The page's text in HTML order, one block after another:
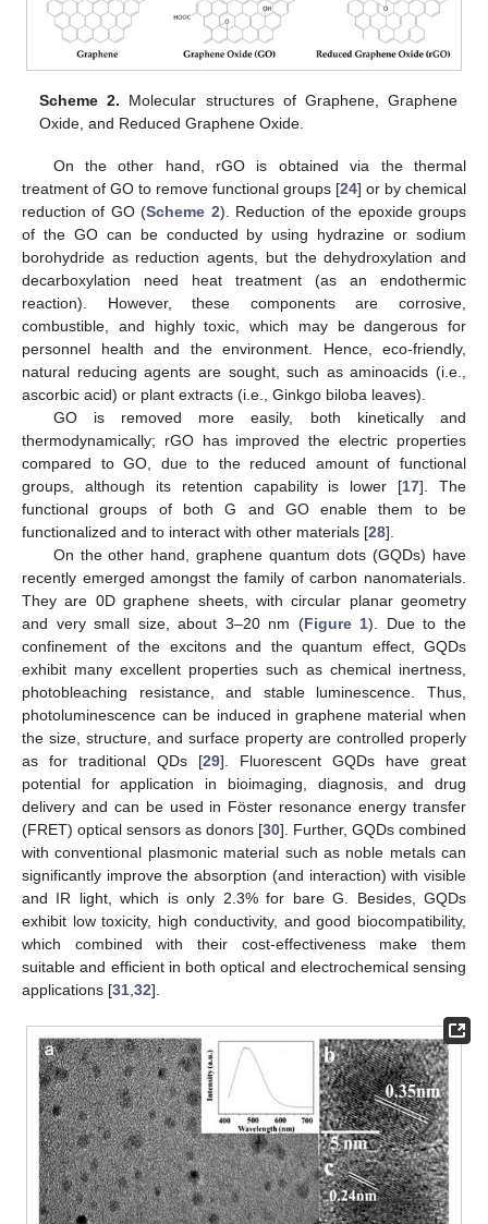
Scheme 2. Molecular structures of Graphene, Graphene
Oxide, and Reduced Graphene Oxide.
On the other hand, rGO is obtained via the thermal
treatment of GO to remove functional groups [24] or by chemical
reduction of GO (Scheme 2). Reduction of the epoxide groups
of the GO can be conducted by using hydrazine or sodium
borohydride as reduction agents, but the dehydroxylation and
decarboxylation need heat treatment (as an endothermic
reaction). However, these components are corrosive,
combustible, and highly toxic, which may be dangerous for
personnel health and the environment. Hence, eco-friendly,
natural reducing agents are sought, such as aminoacids (i.e.,
ascorbic acid) or plant extracts (i.e., Ginkgo biloba leaves).
GO is removed more easily, both kinetically and
thermodynamically; rGO has improved the electric properties
compared to GO, due to the reduced amount of functional
groups, although its retention capability is lower [17]. The
functional groups of both G and GO enable them to be
functionalized and to interact with other materials [28].
On the other hand, graphene quantum dots (GQDs) have
recently emerged amongst the family of carbon nanomaterials.
They are 0D graphene sheets, with circular planar geometry
and very small size, about 3–20 nm (Figure 1). Due to the
confinement of the excitons and the quantum effect, GQDs
exhibit many excellent properties such as chemical inertness,
photobleaching resistance, and stable luminescence. Thus,
photoluminescence can be induced in graphene material when
the size, structure, and surface property are controlled properly
as for traditional QDs [29]. Fluorescent GQDs have great
potential for application in bioimaging, diagnosis, and drug
delivery and can be used in Föster resonance energy transfer
(FRET) optical sensors as donors [30]. Further, GQDs combined
with conventional plasmonic material such as noble metals can
significantly improve the absorption (and interaction) with visible
and IR light, which is only 2.3% for bare G. Besides, GQDs
exhibit low toxicity, high conductivity, and good biocompatibility,
which combined with their cost-effectiveness make them
suitable and efficient in both optical and electrochemical sensing
applications [31 32].